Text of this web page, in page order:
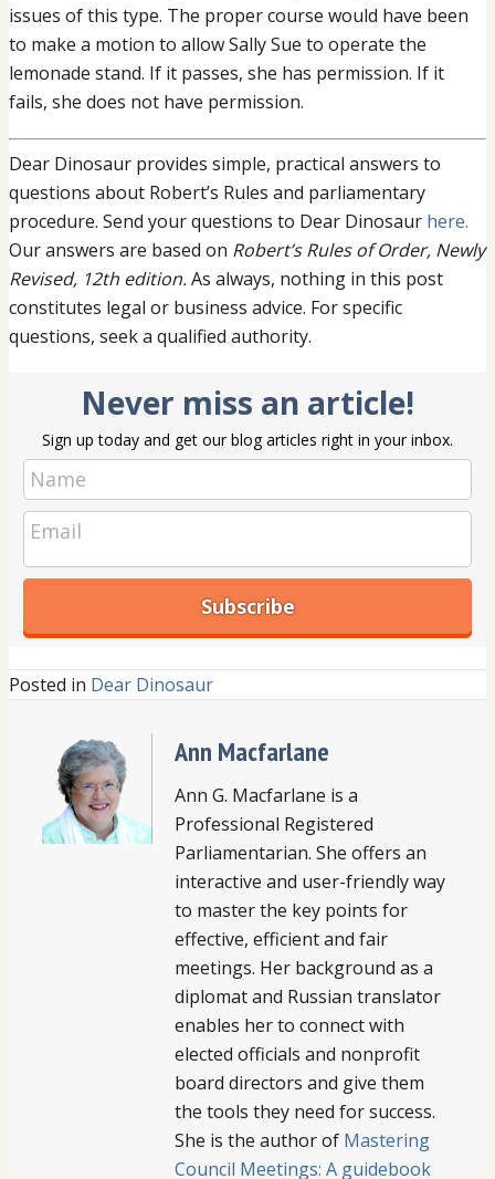
issues of this type. The proper course would have been
to make a motion to allow Sally Sue to operate the
lemonade stand. If it passes, she has permission. If it
fails, she does not have permission.
Dear Dinosaur provides simple, practical answers to
questions about Robert’s Rules and parliamentary
procedure. Send your questions to Dear Dinosaur here.
Our answers are based on Robert’s Rules of Order, Newly
Revised, 12th edition.As always, nothing in this post
constitutes legal or business advice. For specific
questions, seek a qualified authority.
Never miss an article!
Sign up today and get our blog articles right in your inbox.
Posted in Dear Dinosaur
Ann Macfarlane
Ann G. Macfarlane is a
Professional Registered
Parliamentarian. She offers an
interactive and user-friendly way
to master the key points for
effective, efficient and fair
meetings. Her background as a
diplomat and Russian translator
enables her to connect with
elected officials and nonprofit
board directors and give them
the tools they need for success.
She is the author of Mastering
Council Meetings: A guidebook